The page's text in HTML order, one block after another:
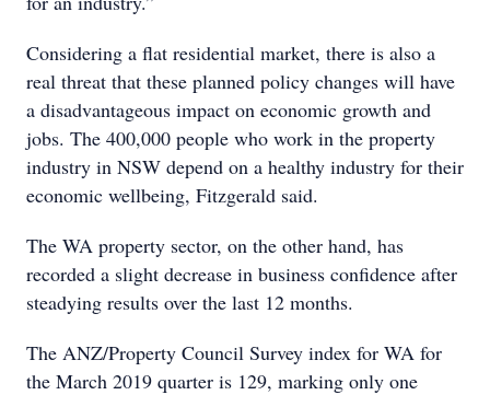
Considering a flat residential market, there is also a
real threat that these planned policy changes will have
a disadvantageous impact on economic growth and
jobs. The 400,000 people who work in the property
industry in NSW depend on a healthy industry for their
economic wellbeing, Fitzgerald said.
The WA property sector, on the other hand, has
recorded a slight decrease in business confidence after
steadying results over the last 12 months.
The ANZ/Property Council Survey index for WA for
the March 2019 quarter is 129, marking only one